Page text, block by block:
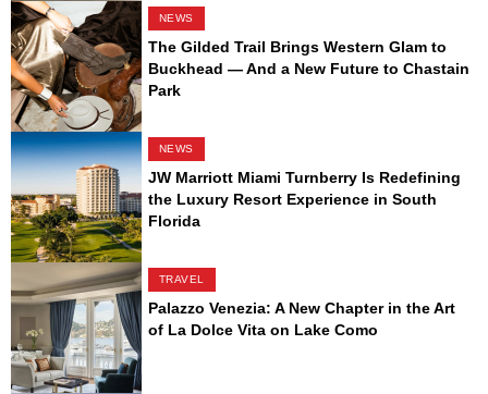
NEWS
The Gilded Trail Brings Western Glam to
Buckhead — And a New Future to Chastain
Park
NEWS
JW Marriott Miami Turnberry Is Redefining
the Luxury Resort Experience in South
Florida
TRAVEL
Palazzo Venezia: A New Chapter in the Art
of La Dolce Vita on Lake Como